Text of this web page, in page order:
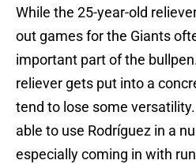
While the 25-year-old
out games for the Giants
important part of the
reliever gets put into a
tend to lose some
able to use Rodríguez in a
especially coming in with